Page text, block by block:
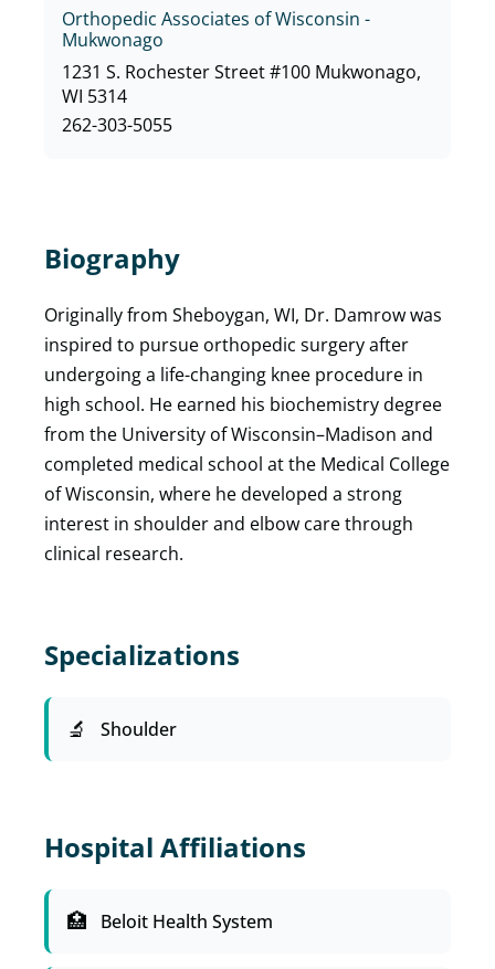
Orthopedic Associates of Wisconsin -
Mukwonago
1231 S. Rochester Street #100 Mukwonago,
WI 5314
262-303-5055
Biography
Originally from Sheboygan, WI, Dr. Damrow was
inspired to pursue orthopedic surgery after
undergoing a life-changing knee procedure in
high school. He earned his biochemistry degree
from the University of Wisconsin–Madison and
completed medical school at the Medical College
of Wisconsin, where he developed a strong
interest in shoulder and elbow care through
clinical research.
Specializations
Shoulder
Hospital Affiliations
Beloit Health System